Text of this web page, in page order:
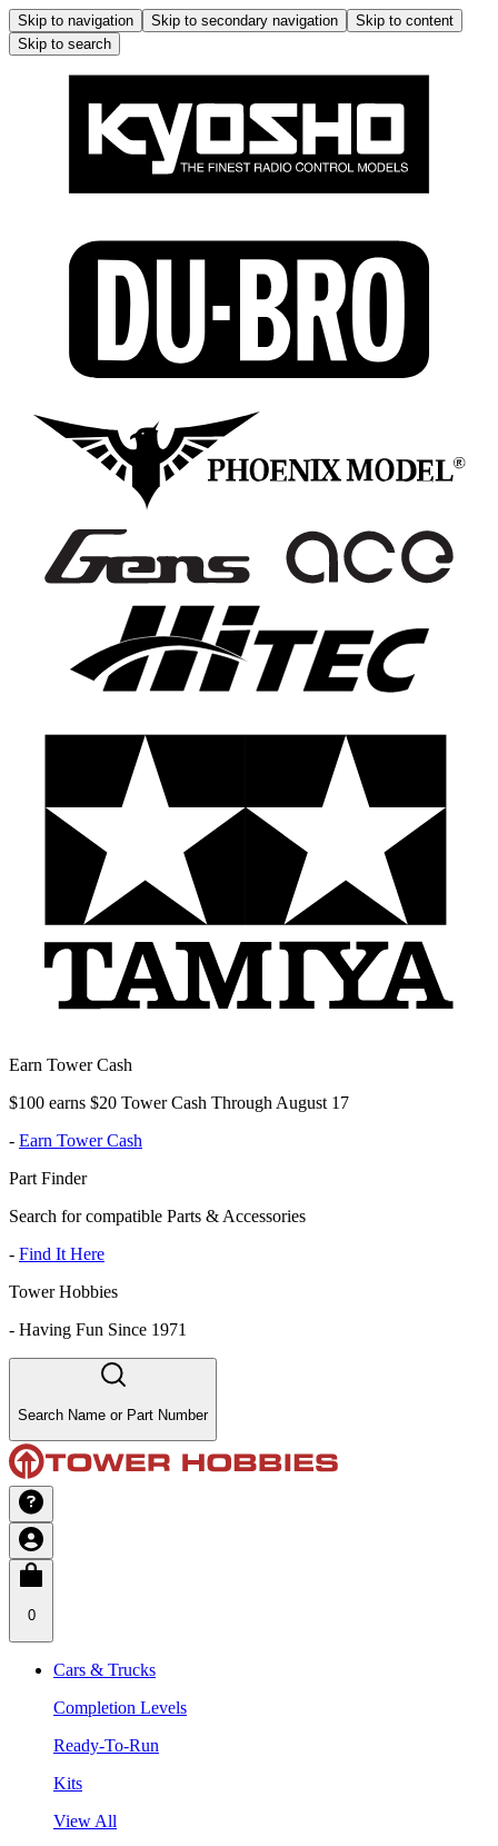
Skip to navigation Skip to secondary navigation
Skip to content
Skip to search
Earn Tower Cash
$100 earns $20 Tower Cash Through August 17
- Earn Tower Cash
Part Finder
Search for compatible Parts & Accessories
- Find It Here
Tower Hobbies
- Having Fun Since 1971
Search Name or Part Number
0
Cars & Trucks
Completion Levels
Ready-To-Run
Kits
View All